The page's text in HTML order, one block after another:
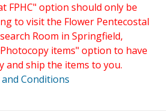
FPHC" option should only be
to visit the Flower Pentecostal
Room in Springfield,
items" option to have
and ship the items to you.
Conditions